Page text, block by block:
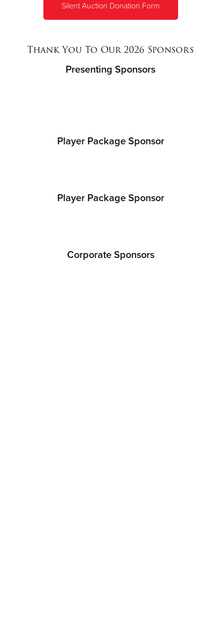
Silent Auction Donation Form
Thank You To Our 2026 Sponsors
Presenting Sponsors
Player Package Sponsor
Player Package Sponsor
Corporate Sponsors